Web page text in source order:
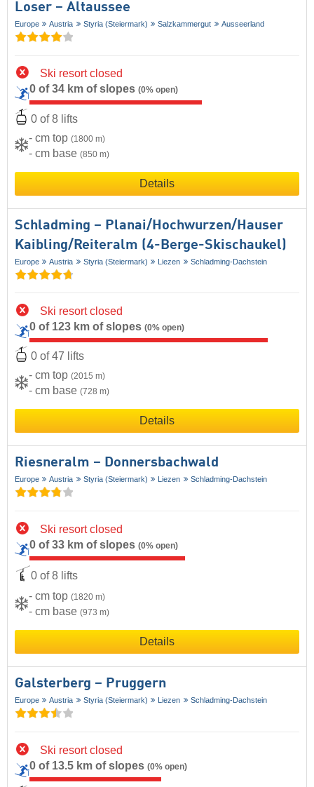
Loser – Altaussee
Europe Austria Styria (Steiermark) Salzkammergut Ausseerland
Ski resort closed
0 of 34 km of slopes (0% open)
0 of 8 lifts
- cm top (1800 m)
- cm base (850 m)
Details
Schladming – Planai/​​Hochwurzen/​​Hauser
Kaibling/​​Reiteralm (4-Berge-Skischaukel)
Europe Austria Styria (Steiermark) Liezen Schladming-Dachstein
Ski resort closed
0 of 123 km of slopes (0% open)
0 of 47 lifts
- cm top (2015 m)
- cm base (728 m)
Details
Riesneralm – Donnersbachwald
Europe Austria Styria (Steiermark) Liezen Schladming-Dachstein
Ski resort closed
0 of 33 km of slopes (0% open)
0 of 8 lifts
- cm top (1820 m)
- cm base (973 m)
Details
Galsterberg – Pruggern
Europe Austria Styria (Steiermark) Liezen Schladming-Dachstein
Ski resort closed
0 of 13.5 km of slopes (0% open)